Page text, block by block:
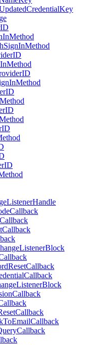
CredentialKey
ID
InMethod
SignInMethod
ID
InMethod
ID
InMethod
ID
Method
ID
ID
ID
ListenerHandle
Callback
Callback
Callback
ListenerBlock
ResetCallback
Callback
ListenerBlock
Callback
Callback
ToEmailCallback
Callback